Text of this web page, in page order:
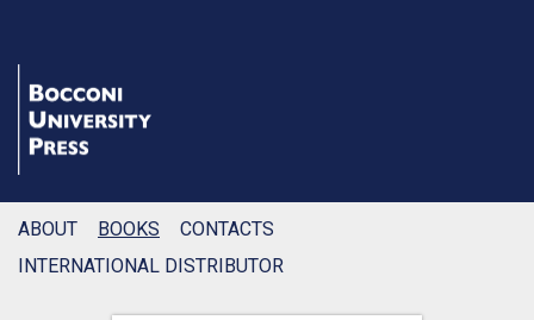
ABOUT BOOKS
CONTACTS
INTERNATIONAL DISTRIBUTOR